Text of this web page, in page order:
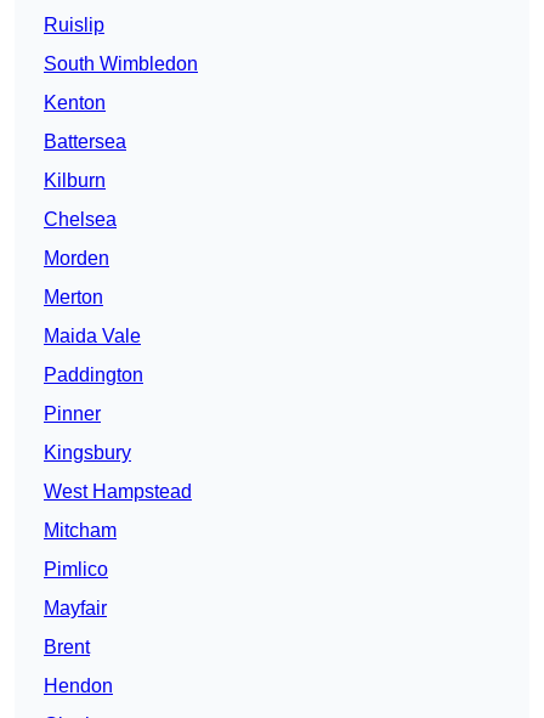
Ruislip
South Wimbledon
Kenton
Battersea
Kilburn
Chelsea
Morden
Merton
Maida Vale
Paddington
Pinner
Kingsbury
West Hampstead
Mitcham
Pimlico
Mayfair
Brent
Hendon